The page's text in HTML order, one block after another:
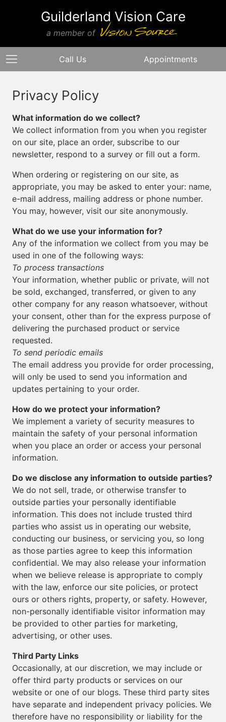
Guilderland Vision Care
a member of
Call Us Appointments
Privacy Policy
What information do we collect?
We collect information from you when you register
on our site, place an order, subscribe to our
newsletter, respond to a survey or fill out a form.
When ordering or registering on our site, as
appropriate, you may be asked to enter your: name,
e-mail address, mailing address or phone number.
You may, however, visit our site anonymously.
What do we use your information for?
Any of the information we collect from you may be
used in one of the following ways:
To process transactions
Your information, whether public or private, will not
be sold, exchanged, transferred, or given to any
other company for any reason whatsoever, without
your consent, other than for the express purpose of
delivering the purchased product or service
requested.
To send periodic emails
The email address you provide for order processing,
will only be used to send you information and
updates pertaining to your order.
How do we protect your information?
We implement a variety of security measures to
maintain the safety of your personal information
when you place an order or access your personal
information.
Do we disclose any information to outside parties?
We do not sell, trade, or otherwise transfer to
outside parties your personally identifiable
information. This does not include trusted third
parties who assist us in operating our website,
conducting our business, or servicing you, so long
as those parties agree to keep this information
confidential. We may also release your information
when we believe release is appropriate to comply
with the law, enforce our site policies, or protect
ours or others rights, property, or safety. However,
non-personally identifiable visitor information may
be provided to other parties for marketing,
advertising, or other uses.
Third Party Links
Occasionally, at our discretion, we may include or
offer third party products or services on our
website or one of our blogs. These third party sites
have separate and independent privacy policies. We
therefore have no responsibility or liability for the